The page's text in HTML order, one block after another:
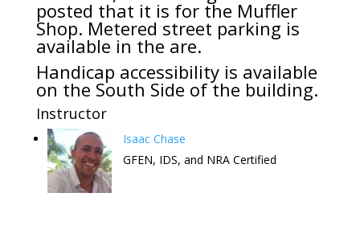
posted that it is for the Muffler
Shop. Metered street parking is
available in the are.
Handicap accessibility is available
on the South Side of the building.
Instructor
Isaac Chase
GFEN, IDS, and NRA Certified